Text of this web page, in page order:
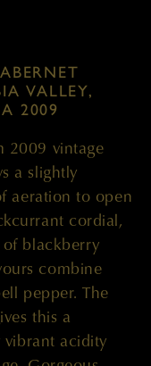
VALLEY,
2009
2009 vintage
a slightly
aeration to open
cordial,
blackberry
combine
pepper. The
this a
acidity